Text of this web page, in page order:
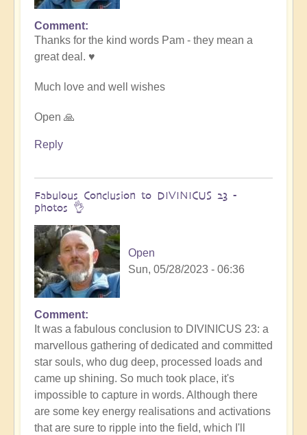
In
reply
to
Divinicus
by
Pam
Comment
Thanks for the kind words Pam - they mean a
great deal. ♥️
Much love and well wishes
Open 🙏
Reply
Fabulous Conclusion to DIVINICUS 23 -
photos 👌
Open
Sun, 05/28/2023 - 06:36
Comment
It was a fabulous conclusion to DIVINICUS 23: a
marvellous gathering of dedicated and committed
star souls, who dug deep, processed loads and
came up shining. So much took place, it's
impossible to capture in words. Although there
are some key energy realisations and activations
that are sure to ripple into the field, which I'll